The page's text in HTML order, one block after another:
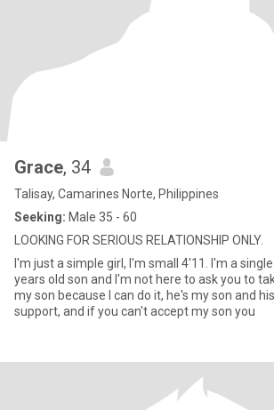
Grace, 34
Talisay, Camarines Norte, Philippines
Seeking: Male 35 - 60
LOOKING FOR SERIOUS RELATIONSHIP ONLY.
I'm just a simple girl, I'm small 4'11. I'm a
years old son and I'm not here to ask you to
my son because I can do it, he's my son and
support, and if you can't accept my son you